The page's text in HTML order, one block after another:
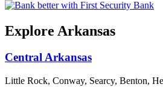
Explore Arkansas
Central Arkansas
Little Rock, Conway, Searcy, Benton,